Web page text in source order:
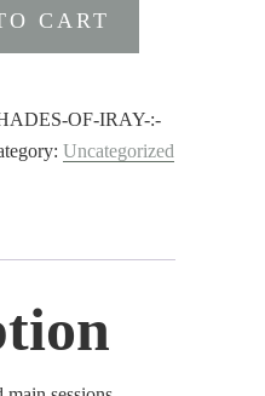
CART
OF-IRAY-:-
Uncategorized